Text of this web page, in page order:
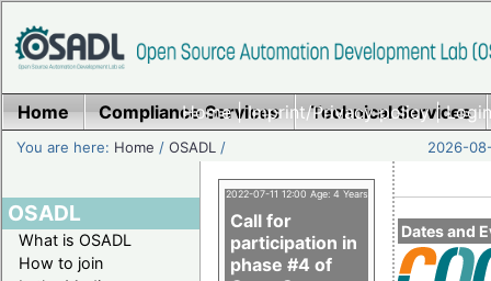
Home|Imprint/Privacy policy|
Home Compliance Services Technical Services
You are here: Home /OSADL / 2026-
OSADL
What is OSADL
How to join
Dates and
2022-07-11 12:00 Age: 4 Years
Call for
participation in
phase #4 of